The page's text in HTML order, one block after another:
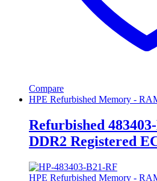
Compare
HPE Refurbished Memory -
Refurbished
DDR2 Registered
HPE Refurbished Memory -